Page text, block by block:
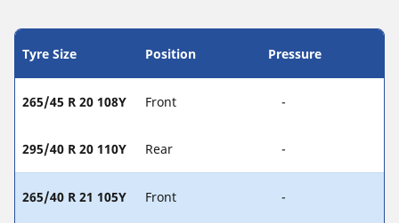
Tyre Size Position Pressure
265/45 R 20 108Y Front -
295/40 R 20 110Y Rear -
265/40 R 21 105Y Front -